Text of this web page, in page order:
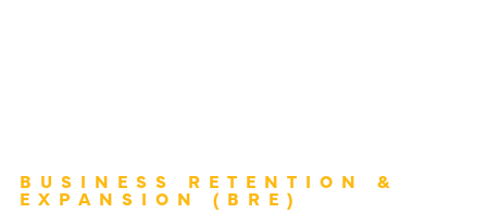
BUSINESS RETENTION &
EXPANSION (BRE)